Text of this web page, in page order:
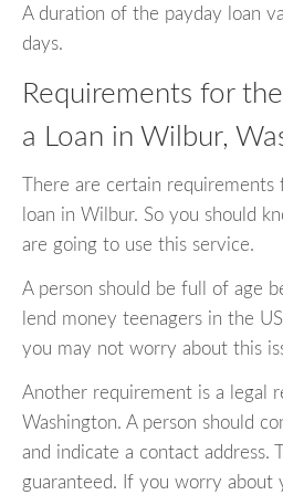
A duration of the payday loan
days.
Requirements for
a Loan in Wilbur,
There are certain
loan in Wilbur. So you should
are going to use this service.
A person should be full of age
lend money teenagers in the
you may not worry about this
Another requirement is a legal
Washington. A person should
and indicate a contact address.
guaranteed. If you worry about